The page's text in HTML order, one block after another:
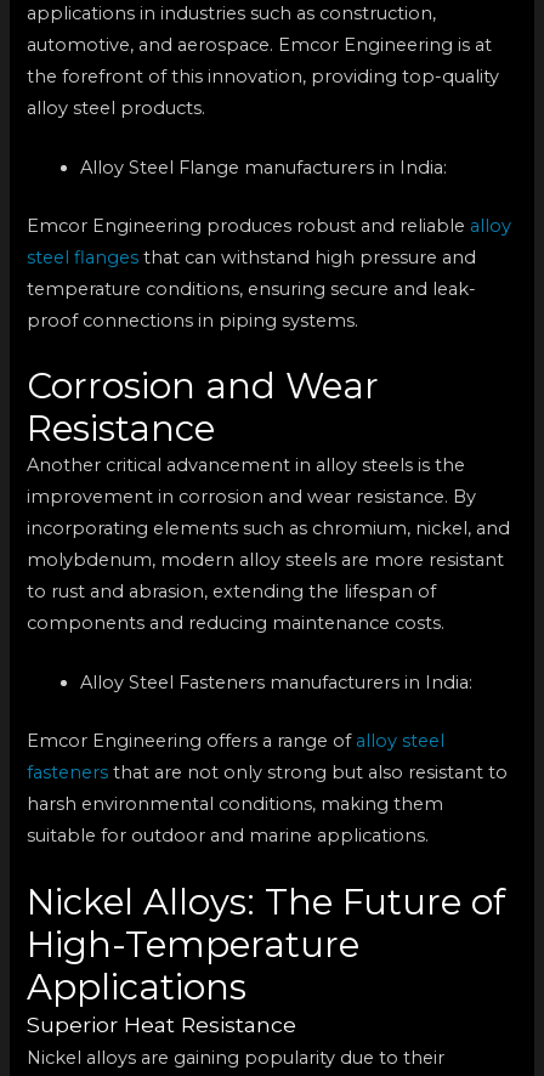
applications in industries such as construction,
automotive, and aerospace. Emcor Engineering is at
the forefront of this innovation, providing top-quality
alloy steel products.
Alloy Steel Flange manufacturers in India:
Emcor Engineering produces robust and reliable alloy
steel flanges that can withstand high pressure and
temperature conditions, ensuring secure and leak-
proof connections in piping systems.
Corrosion and Wear
Resistance
Another critical advancement in alloy steels is the
improvement in corrosion and wear resistance. By
incorporating elements such as chromium, nickel, and
molybdenum, modern alloy steels are more resistant
to rust and abrasion, extending the lifespan of
components and reducing maintenance costs.
Alloy Steel Fasteners manufacturers in India:
Emcor Engineering offers a range of alloy steel
fasteners that are not only strong but also resistant to
harsh environmental conditions, making them
suitable for outdoor and marine applications.
Nickel Alloys: The Future of
High-Temperature
Applications
Superior Heat Resistance
Nickel alloys are gaining popularity due to their